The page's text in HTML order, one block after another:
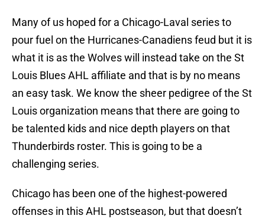
Many of us hoped for a Chicago-Laval series to
pour fuel on the Hurricanes-Canadiens feud but it is
what it is as the Wolves will instead take on the St
Louis Blues AHL affiliate and that is by no means
an easy task. We know the sheer pedigree of the St
Louis organization means that there are going to
be talented kids and nice depth players on that
Thunderbirds roster. This is going to be a
challenging series.
Chicago has been one of the highest-powered
offenses in this AHL postseason, but that doesn’t